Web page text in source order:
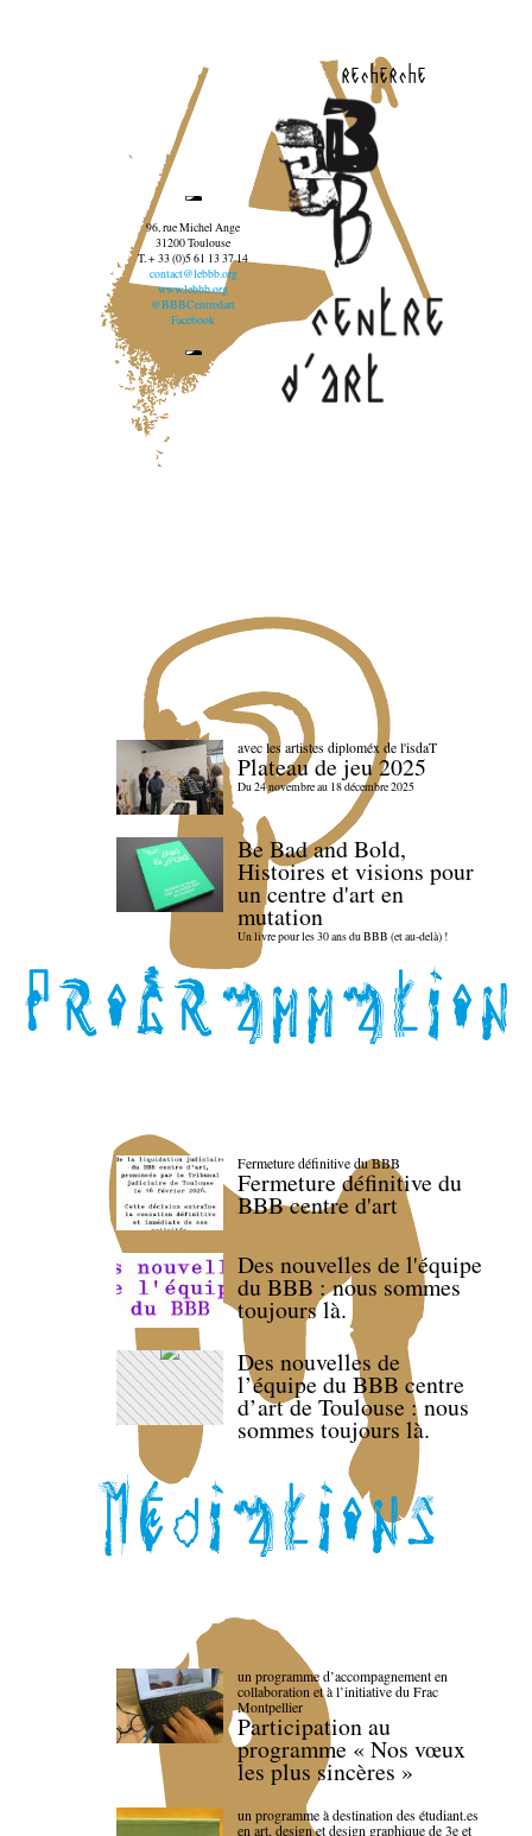
recherche
96, rue Michel Ange
31200 Toulouse
T. + 33 (0)5 61 13 37 14
contact@lebbb.org
www.lebbb.org
@BBBCentredart
Facebook
avec les artistes diploméx de l'isdaT
Plateau de jeu 2025
Du 24 novembre au 18 décembre 2025
Be Bad and Bold,
Histoires et visions pour
un centre d'art en
mutation
Un livre pour les 30 ans du BBB (et au-delà) !
Fermeture définitive du BBB
Fermeture définitive du
BBB centre d'art
Des nouvelles de l'équipe
du BBB : nous sommes
toujours là.
Des nouvelles de
l’équipe du BBB centre
d’art de Toulouse : nous
sommes toujours là.
un programme d’accompagnement en
collaboration et à l’initiative du Frac
Montpellier
Participation au
programme « Nos vœux
les plus sincères »
un programme à destination des étudiant.es
en art, design et design graphique de 3e et